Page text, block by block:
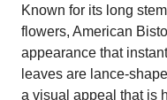
Known for its long
flowers, American
appearance that
leaves are lance-
a visual appeal that is